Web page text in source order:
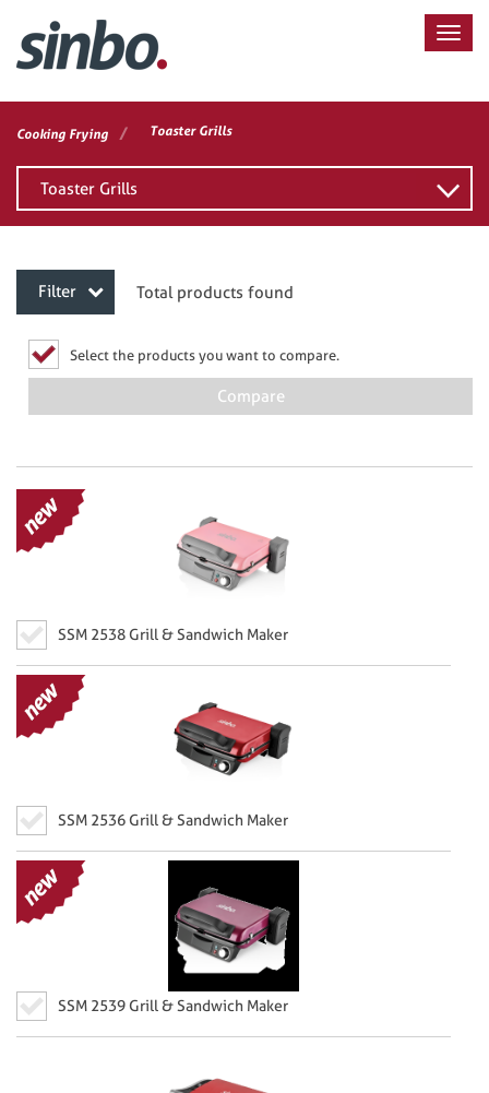
Cooking Frying / Toaster Grills
Toaster Grills
Filter Total products found
Select the products you want to compare.
Compare
SSM 2538 Grill & Sandwich Maker
SSM 2536 Grill & Sandwich Maker
SSM 2539 Grill & Sandwich Maker